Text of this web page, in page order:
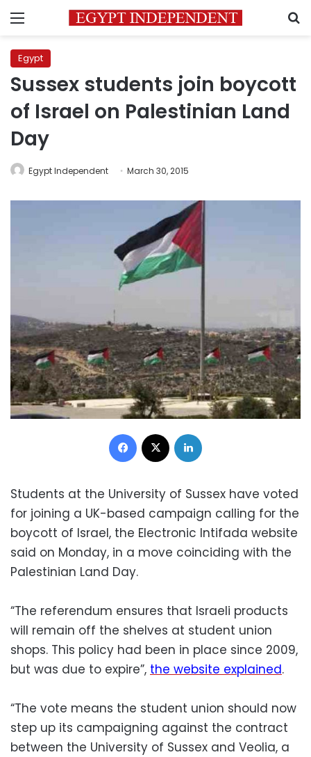
Menu
Egypt
Sussex students join boycott
of Israel on Palestinian Land
Day
Egypt Independent March 30, 2015
Facebook
Students at the University of Sussex have voted
for joining a UK-based campaign calling for the
boycott of Israel, the Electronic Intifada website
said on Monday, in a move coinciding with the
Palestinian Land Day.
“The referendum ensures that Israeli products
will remain off the shelves at student union
shops. This policy had been in place since 2009,
but was due to expire”, the website explained.
“The vote means the student union should now
step up its campaigning against the contract
between the University of Sussex and Veolia, a